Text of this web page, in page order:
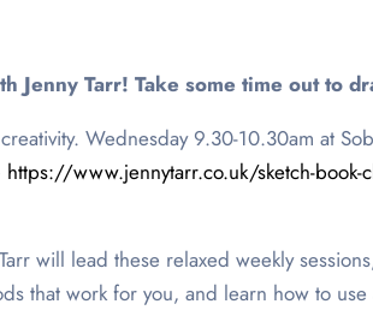
Jenny Tarr! Take some time out to
Wednesday 9.30-10.30am at
https://www.jennytarr.co.uk/sketch-book-
will lead these relaxed weekly
that work for you, and learn how to